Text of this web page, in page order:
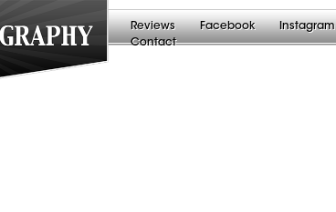
Reviews Facebook Instagram
Contact